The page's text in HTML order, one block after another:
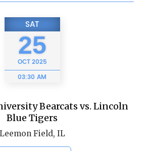
SAT
25
OCT2025
03:30 AM
Bearcats vs. Lincoln
Blue Tigers
Leemon Field, IL